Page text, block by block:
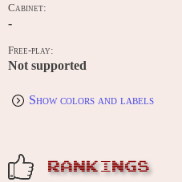
Cabinet:
-
Free-play:
Not supported
Show colors and labels
RANKINGS